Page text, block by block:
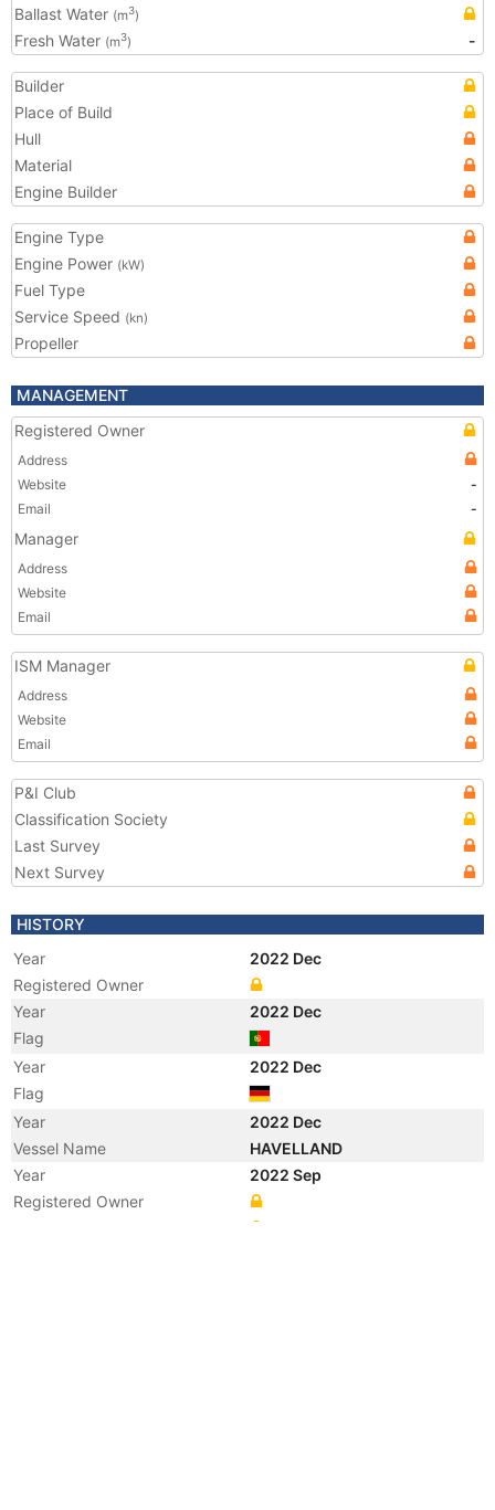
Ballast Water (m3)
Fresh Water (m3) -
Builder
Place of Build
Hull
Material
Engine Builder
Engine Type
Engine Power (kW)
Fuel Type
Service Speed (kn)
Propeller
MANAGEMENT
Registered Owner
Address
Website
-
Email
-
Manager
Address
Website
Email
ISM Manager
Address
Website
Email
P&I Club
Classification Society
Last Survey
Next Survey
HISTORY
Year
2022 Dec
Registered Owner
Year
2022 Dec
Flag
Year
2022 Dec
Flag
Year
2022 Dec
Vessel Name
HAVELLAND
Year
2022 Sep
Registered Owner